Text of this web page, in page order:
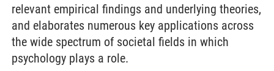
relevant empirical findings and underlying theories,
and elaborates numerous key applications across
the wide spectrum of societal fields in which
psychology plays a role.